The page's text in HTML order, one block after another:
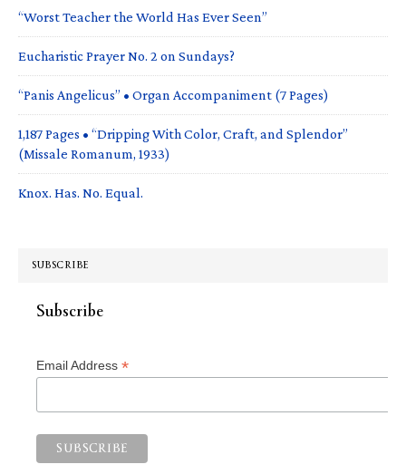
“Worst Teacher the World Has Ever Seen”
Eucharistic Prayer No. 2 on Sundays?
“Panis Angelicus” • Organ Accompaniment (7 Pages)
1,187 Pages • “Dripping With Color, Craft, and Splendor”
(Missale Romanum, 1933)
Knox. Has. No. Equal.
SUBSCRIBE
Subscribe
Email Address *